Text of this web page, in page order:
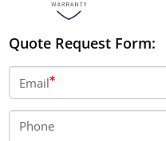
Quote Request Form:
Email
Phone